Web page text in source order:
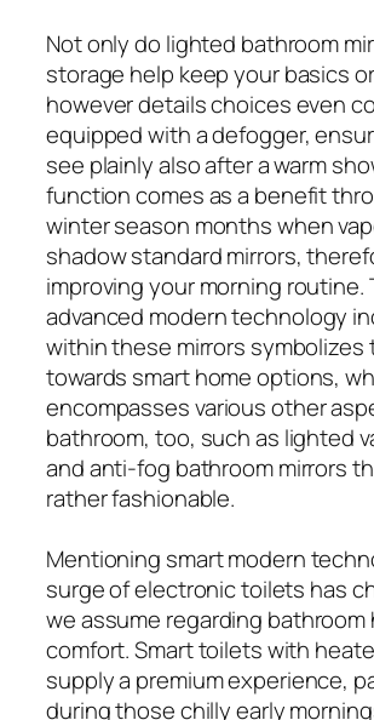
Not only do lighted bathroom
storage help keep your basics
however details choices even
equipped with a defogger,
see plainly also after a warm
function comes as a benefit
winter season months when
shadow standard mirrors,
improving your morning routine.
advanced modern technology
within these mirrors
towards smart home options,
encompasses various other
bathroom, too, such as lighted
and anti-fog bathroom mirrors
rather fashionable.
Mentioning smart modern
surge of electronic toilets has
we assume regarding bathroom
comfort. Smart toilets with
supply a premium experience,
during those chilly early